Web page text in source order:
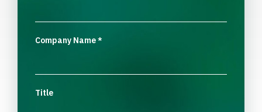
Company Name*
Title